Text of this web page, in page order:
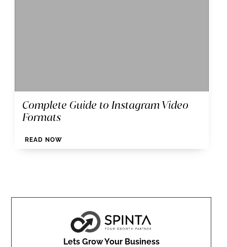
Complete Guide to Instagram Video
Formats
READ NOW
Lets Grow Your Business